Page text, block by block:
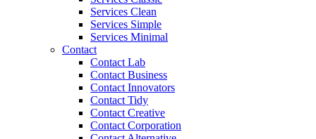
Services Clean
Services Simple
Services Minimal
Contact
Contact Lab
Contact Business
Contact Innovators
Contact Tidy
Contact Creative
Contact Corporation